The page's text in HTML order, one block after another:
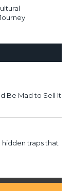
Be Mad to Sell It
hidden traps that